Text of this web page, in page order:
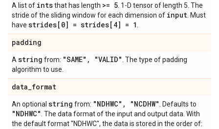
A list of intsthat has length >= 5 . 1-D tensor of length 5. The
stride of the sliding window for each dimension of input . Must
have strides[0] = strides[4] = 1
padding
A string from: "SAME" , "VALID" . The type of padding
algorithm to use.
data_format
An optional string from: "NDHWC" , "NCDHW" . Defaults to
"NDHWC" . The data format of the input and output data. With
the default format "NDHWC", the data is stored in the order of: